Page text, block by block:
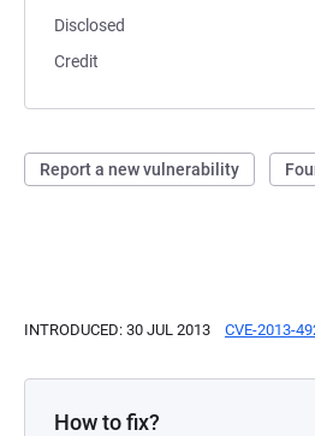
Disclosed
Credit
Report a new vulnerability
INTRODUCED: 30 JUL 2013 CVE-2013-
How to fix?